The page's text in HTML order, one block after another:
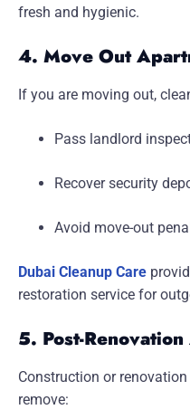
fresh and hygienic.
4. Move Out
If you are moving out,
Pass landlord
Recover security
Avoid move-out
Dubai Cleanup Care
restoration service for
5. Post-
Construction or
remove: